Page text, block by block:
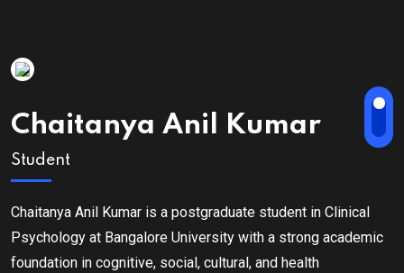
Chaitanya Anil Kumar
Student
Chaitanya Anil Kumar is a postgraduate student in Clinical
Psychology at Bangalore University with a strong academic
foundation in cognitive, social, cultural, and health